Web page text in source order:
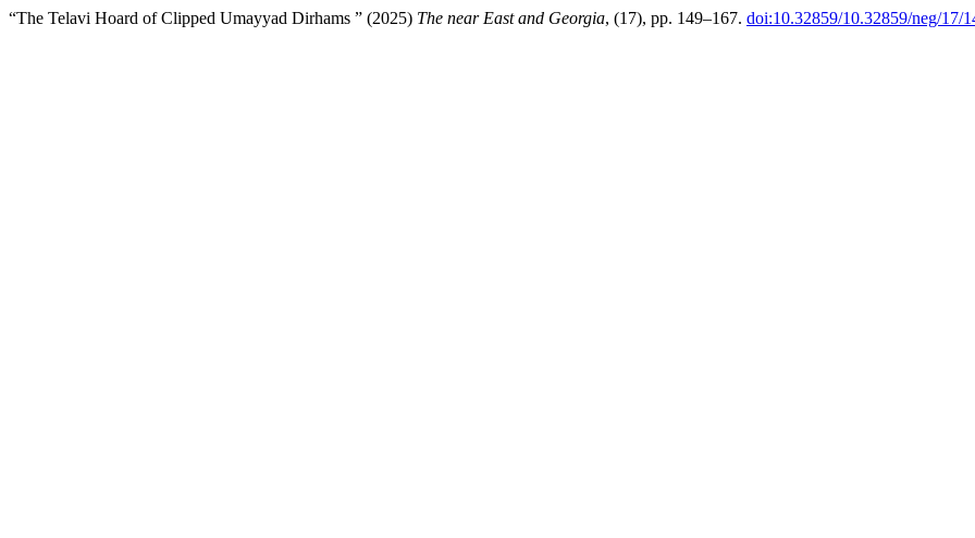
“The Telavi Hoard of Clipped Umayyad Dirhams ” (2025) The near East and Georgia, (17), pp. 149–167. doi:10.32859/10.32859/neg/17/